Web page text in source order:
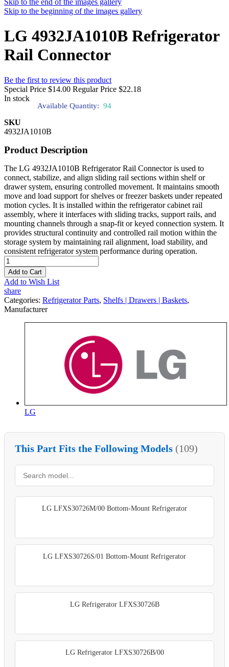
Skip to the end of the images gallery
Skip to the beginning of the images gallery
LG 4932JA1010B Refrigerator
Rail Connector
Be the first to review this product
Special Price $14.00 Regular Price $22.18
In stock
Available Quantity: 94
SKU
4932JA1010B
Product Description
The LG 4932JA1010B Refrigerator Rail Connector is used to
connect, stabilize, and align sliding rail sections within shelf or
drawer system, ensuring controlled movement. It maintains smooth
move and load support for shelves or freezer baskets under repeated
motion cycles. It is installed within the refrigerator cabinet rail
assembly, where it interfaces with sliding tracks, support rails, and
mounting channels through a snap-fit or keyed connection system. It
provides structural continuity and controlled rail motion within the
storage system by maintaining rail alignment, load stability, and
consistent refrigerator system performance during operation.
Add to Cart
Add to Wish List
share
Categories: Refrigerator Parts, Shelfs | Drawers | Baskets,
Manufacturer
LG
This Part Fits the Following Models (109)
LG LFXS30726M/00 Bottom-Mount Refrigerator
LG LFXS30726S/01 Bottom-Mount Refrigerator
LG Refrigerator LFXS30726B
LG Refrigerator LFXS30726B/00